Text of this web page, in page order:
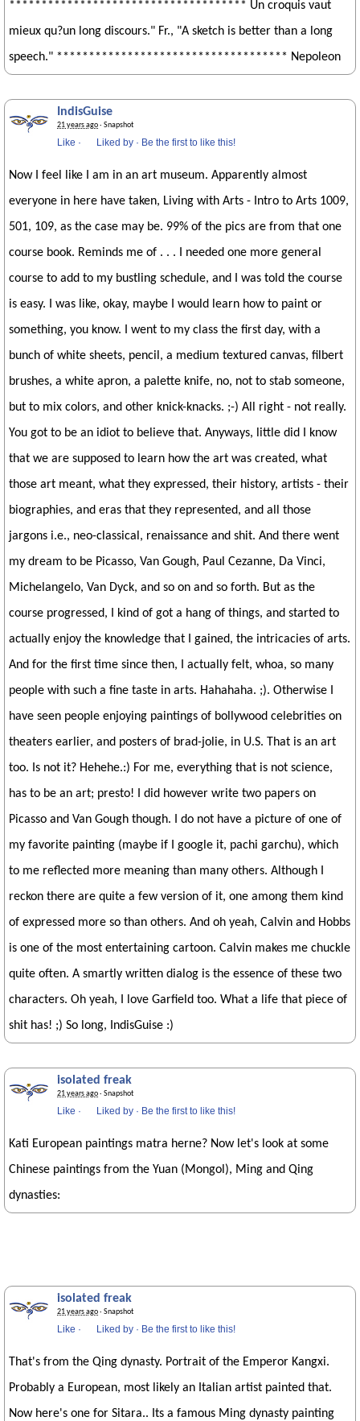
************************************* Un croquis vaut
mieux qu?un long discours." Fr., "A sketch is better than a long
speech." ************************************ Nepoleon
IndisGuise
21 years ago· Snapshot
Like · Liked by · Be the first to like this!
Now I feel like I am in an art museum. Apparently almost
everyone in here have taken, Living with Arts - Intro to Arts 1009,
501, 109, as the case may be. 99% of the pics are from that one
course book. Reminds me of . . . I needed one more general
course to add to my bustling schedule, and I was told the course
is easy. I was like, okay, maybe I would learn how to paint or
something, you know. I went to my class the first day, with a
bunch of white sheets, pencil, a medium textured canvas, filbert
brushes, a white apron, a palette knife, no, not to stab someone,
but to mix colors, and other knick-knacks. ;-) All right - not really.
You got to be an idiot to believe that. Anyways, little did I know
that we are supposed to learn how the art was created, what
those art meant, what they expressed, their history, artists - their
biographies, and eras that they represented, and all those
jargons i.e., neo-classical, renaissance and shit. And there went
my dream to be Picasso, Van Gough, Paul Cezanne, Da Vinci,
Michelangelo, Van Dyck, and so on and so forth. But as the
course progressed, I kind of got a hang of things, and started to
actually enjoy the knowledge that I gained, the intricacies of arts.
And for the first time since then, I actually felt, whoa, so many
people with such a fine taste in arts. Hahahaha. ;). Otherwise I
have seen people enjoying paintings of bollywood celebrities on
theaters earlier, and posters of brad-jolie, in U.S. That is an art
too. Is not it? Hehehe.:) For me, everything that is not science,
has to be an art; presto! I did however write two papers on
Picasso and Van Gough though. I do not have a picture of one of
my favorite painting (maybe if I google it, pachi garchu), which
to me reflected more meaning than many others. Although I
reckon there are quite a few version of it, one among them kind
of expressed more so than others. And oh yeah, Calvin and Hobbs
is one of the most entertaining cartoon. Calvin makes me chuckle
quite often. A smartly written dialog is the essence of these two
characters. Oh yeah, I love Garfield too. What a life that piece of
shit has! ;) So long, IndisGuise :)
isolated freak
21 years ago· Snapshot
Like · Liked by · Be the first to like this!
Kati European paintings matra herne? Now let's look at some
Chinese paintings from the Yuan (Mongol), Ming and Qing
dynasties:
isolated freak
21 years ago· Snapshot
Like · Liked by · Be the first to like this!
That's from the Qing dynasty. Portrait of the Emperor Kangxi.
Probably a European, most likely an Italian artist painted that.
Now here's one for Sitara.. Its a famous Ming dynasty painting